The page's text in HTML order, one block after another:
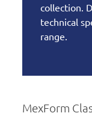
collection.
technical
range.
MexForm